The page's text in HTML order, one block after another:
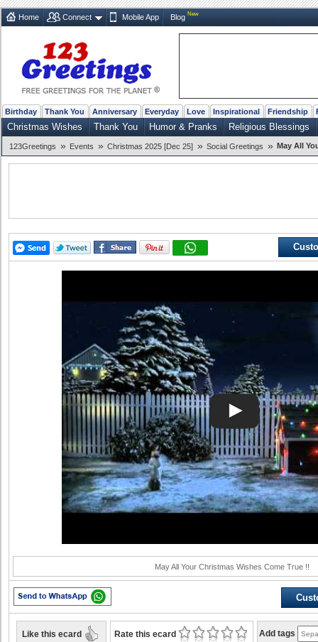
Home Connect Mobile App Blog New
Birthday Thank You Anniversary Everyday Love Inspirational Friendship
Christmas Wishes Thank You Humor & Pranks Religious Blessings
123Greetings » Events » Christmas 2025 [Dec 25] » Social Greetings » May All
May All Your Christmas Wishes Come True !!
Like this ecard Rate this ecard Add tags